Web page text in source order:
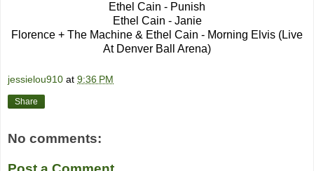
Ethel Cain - Punish
Ethel Cain - Janie
Florence + The Machine & Ethel Cain - Morning Elvis (Live
At Denver Ball Arena)
jessielou910 at 9:36 PM
Share
No comments: